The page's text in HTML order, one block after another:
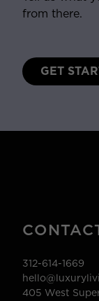
from there.
GET
312-614-1669
405 West